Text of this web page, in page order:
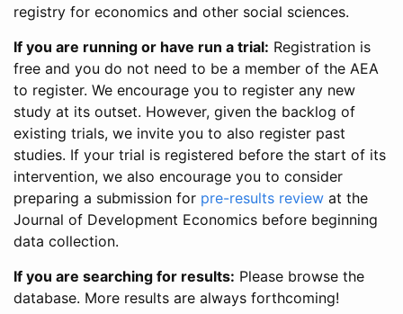
registry for economics and other social sciences.
If you are running or have run a trial: Registration is
free and you do not need to be a member of the AEA
to register. We encourage you to register any new
study at its outset. However, given the backlog of
existing trials, we invite you to also register past
studies. If your trial is registered before the start of its
intervention, we also encourage you to consider
preparing a submission for pre-results review at the
Journal of Development Economics before beginning
data collection.
If you are searching for results: Please browse the
database. More results are always forthcoming!